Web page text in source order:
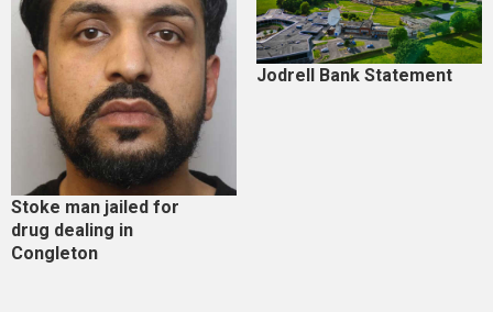
Stoke man jailed for
drug dealing in
Congleton
Jodrell Bank Statement